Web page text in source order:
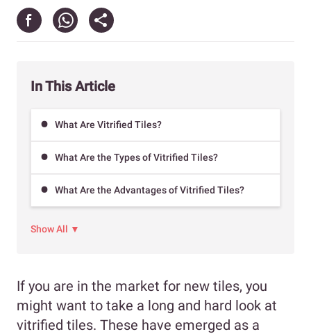
In This Article
What Are Vitrified Tiles?
What Are the Types of Vitrified Tiles?
What Are the Advantages of Vitrified Tiles?
Show All ▼
If you are in the market for new tiles, you
might want to take a long and hard look at
vitrified tiles. These have emerged as a